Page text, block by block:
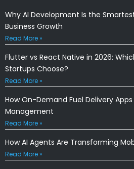
Why AI Development Is the
Business Growth
Read More »
Flutter vs React Native in 2026:
Startups Choose?
Read More »
How On-Demand Fuel Delivery
Management
Read More »
How AI Agents Are Transforming
Read More »